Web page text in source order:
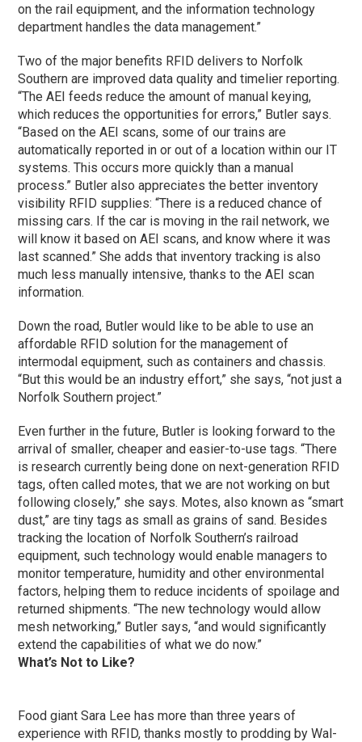
on the rail equipment, and the information technology
department handles the data management.”
Two of the major benefits RFID delivers to Norfolk
Southern are improved data quality and timelier reporting.
“The AEI feeds reduce the amount of manual keying,
which reduces the opportunities for errors,” Butler says.
“Based on the AEI scans, some of our trains are
automatically reported in or out of a location within our IT
systems. This occurs more quickly than a manual
process.” Butler also appreciates the better inventory
visibility RFID supplies: “There is a reduced chance of
missing cars. If the car is moving in the rail network, we
will know it based on AEI scans, and know where it was
last scanned.” She adds that inventory tracking is also
much less manually intensive, thanks to the AEI scan
information.
Down the road, Butler would like to be able to use an
affordable RFID solution for the management of
intermodal equipment, such as containers and chassis.
“But this would be an industry effort,” she says, “not just a
Norfolk Southern project.”
Even further in the future, Butler is looking forward to the
arrival of smaller, cheaper and easier-to-use tags. “There
is research currently being done on next-generation RFID
tags, often called motes, that we are not working on but
following closely,” she says. Motes, also known as “smart
dust,” are tiny tags as small as grains of sand. Besides
tracking the location of Norfolk Southern’s railroad
equipment, such technology would enable managers to
monitor temperature, humidity and other environmental
factors, helping them to reduce incidents of spoilage and
returned shipments. “The new technology would allow
mesh networking,” Butler says, “and would significantly
extend the capabilities of what we do now.”
What’s Not to Like?
Food giant Sara Lee has more than three years of
experience with RFID, thanks mostly to prodding by Wal-